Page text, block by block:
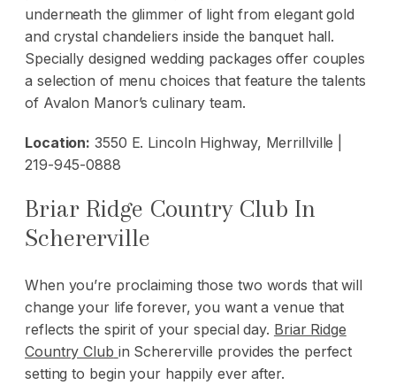
underneath the glimmer of light from elegant gold
and crystal chandeliers inside the banquet hall.
Specially designed wedding packages offer couples
a selection of menu choices that feature the talents
of Avalon Manor’s culinary team.
Location: 3550 E. Lincoln Highway, Merrillville |
219-945-0888
Briar Ridge Country Club In
Schererville
When you’re proclaiming those two words that will
change your life forever, you want a venue that
reflects the spirit of your special day. Briar Ridge
Country Club in Schererville provides the perfect
setting to begin your happily ever after.